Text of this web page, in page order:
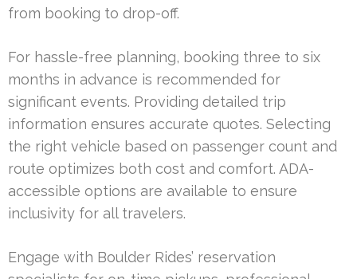
from booking to drop-off.
For hassle-free planning, booking three to six
months in advance is recommended for
significant events. Providing detailed trip
information ensures accurate quotes. Selecting
the right vehicle based on passenger count and
route optimizes both cost and comfort. ADA-
accessible options are available to ensure
inclusivity for all travelers.
Engage with Boulder Rides’ reservation